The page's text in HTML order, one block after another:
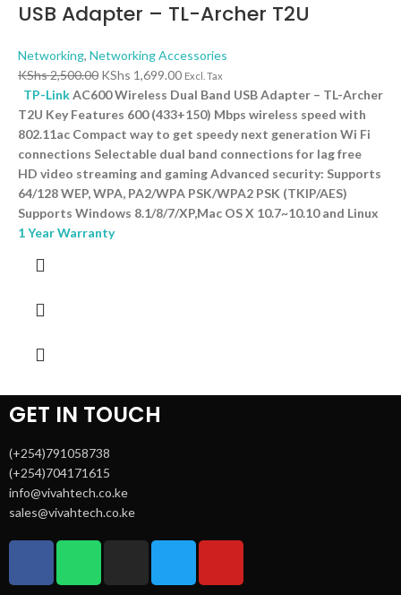
USB Adapter – TL-Archer T2U
Networking, Networking Accessories
KShs2,500.00 KShs 1,699.00 Excl. Tax
TP-LinkAC600 Wireless Dual Band USB Adapter – TL-Archer
T2U Key Features 600 (433+150) Mbps wireless speed with
802.11ac Compact way to get speedy next generation Wi Fi
connections Selectable dual band connections for lag free
HD video streaming and gaming Advanced security: Supports
64/128 WEP, WPA, PA2/WPA PSK/WPA2 PSK (TKIP/AES)
Supports Windows 8.1/8/7/XP,Mac OS X 10.7~10.10 and Linux
1 Year Warranty
GET IN TOUCH
(+254)791058738
(+254)704171615
info@vivahtech.co.ke
sales@vivahtech.co.ke